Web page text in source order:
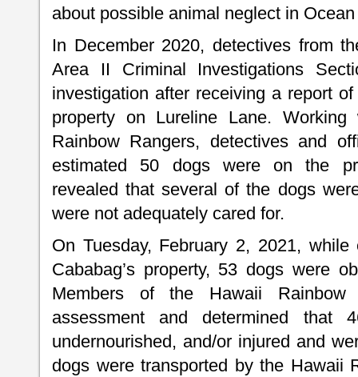
about possible animal neglect in
In December 2020, detectives from
Area II Criminal Investigations
investigation after receiving a report
property on Lureline Lane.
Rainbow Rangers, detectives and
estimated 50 dogs were on the
revealed that several of the dogs
were not adequately cared for.
On Tuesday, February 2, 2021,
Cababag’s property, 53 dogs were
Members of the Hawaii
assessment and determined
undernourished, and/or injured and
dogs were transported by the Hawaii